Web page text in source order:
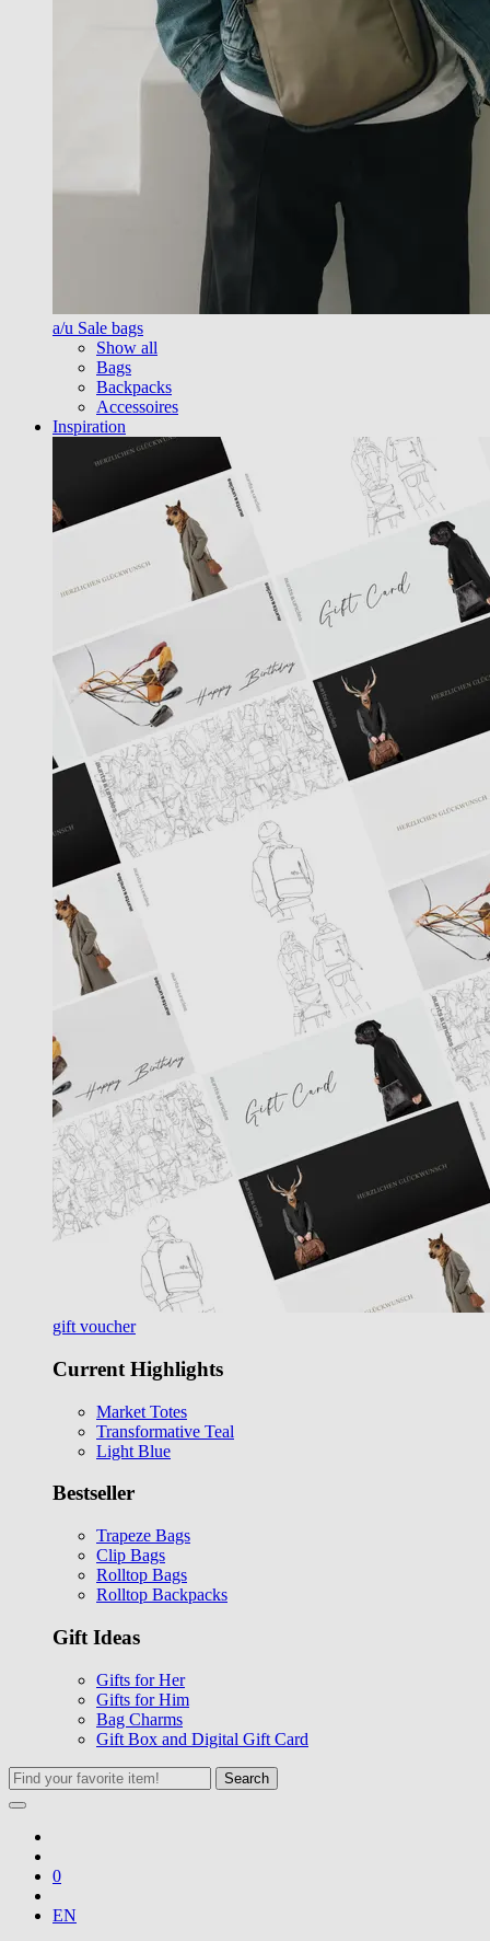
a/u Sale bags
Show all
Bags
Backpacks
Accessoires
Inspiration
gift voucher
Current Highlights
Market Totes
Transformative Teal
Light Blue
Bestseller
Trapeze Bags
Clip Bags
Rolltop Bags
Rolltop Backpacks
Gift Ideas
Gifts for Her
Gifts for Him
Bag Charms
Gift Box and Digital Gift Card
Search
0
EN